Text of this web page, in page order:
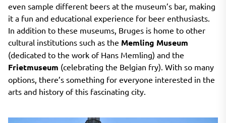
even sample different beers at the museum’s bar, making
it a fun and educational experience for beer enthusiasts.
In addition to these museums, Bruges is home to other
cultural institutions such as the Memling Museum
(dedicated to the work of Hans Memling) and the
Frietmuseum (celebrating the Belgian fry). With so many
options, there’s something for everyone interested in the
arts and history of this fascinating city.